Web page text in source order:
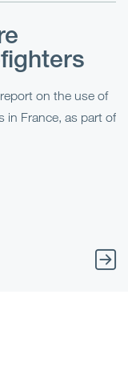
on the use of
in France, as part of